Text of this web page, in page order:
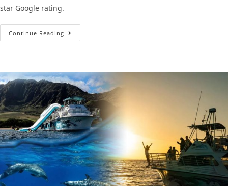
star Google rating.
Continue Reading